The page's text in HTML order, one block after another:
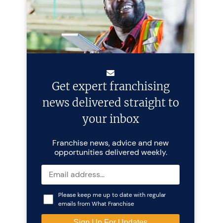
Get expert franchising
news delivered straight to
your inbox
Franchise news, advice and new
opportunities delivered weekly.
Please keep me up to date with regular
emails from What Franchise